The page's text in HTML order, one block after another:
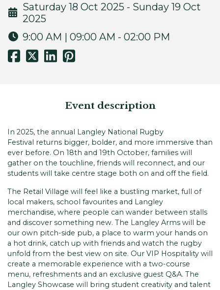
Saturday 18 Oct 2025 - Sunday 19 Oct
2025
9:00 AM | 09:00 AM - 02:00 PM
Event description
In 2025, the annual Langley National Rugby
Festival returns bigger, bolder, and more immersive than
ever before. On 18th and 19th October, families will
gather on the touchline, friends will reconnect, and our
students will take centre stage both on and off the field.
The Retail Village will feel like a bustling market, full of
local makers, school favourites and Langley
merchandise, where people can wander between stalls
and discover something new. The Langley Arms will be
our own pitch-side pub, a place to warm your hands on
a hot drink, catch up with friends and watch the rugby
unfold from the best view on site. Our VIP Hospitality will
create a memorable experience with a two-course
menu, refreshments and an exclusive guest Q&A. The
Langley Showcase will bring student creativity and talent